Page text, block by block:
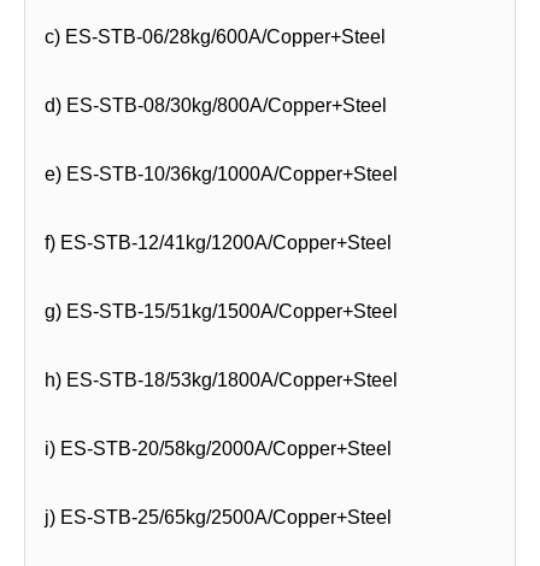
c) ES-STB-06/28kg/600A/Copper+Steel
d) ES-STB-08/30kg/800A/Copper+Steel
e) ES-STB-10/36kg/1000A/Copper+Steel
f) ES-STB-12/41kg/1200A/Copper+Steel
g) ES-STB-15/51kg/1500A/Copper+Steel
h) ES-STB-18/53kg/1800A/Copper+Steel
i) ES-STB-20/58kg/2000A/Copper+Steel
j) ES-STB-25/65kg/2500A/Copper+Steel